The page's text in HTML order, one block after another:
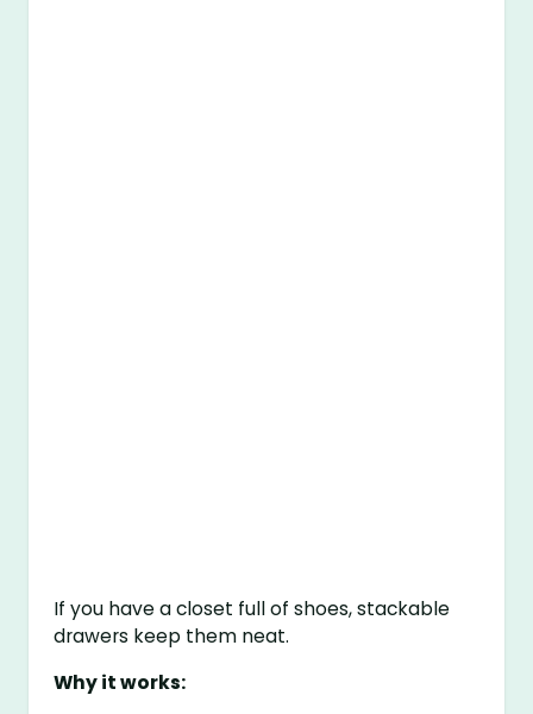
If you have a closet full of shoes, stackable
drawers keep them neat.
Why it works: